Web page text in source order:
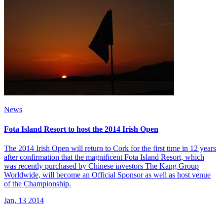
News
Fota Island Resort to host the 2014 Irish Open
The 2014 Irish Open will return to Cork for the first time in 12 years
after confirmation that the magnificent Fota Island Resort, which
was recently purchased by Chinese investors The Kang Group
Worldwide, will become an Official Sponsor as well as host venue
of the Championship.
Jan, 13 2014